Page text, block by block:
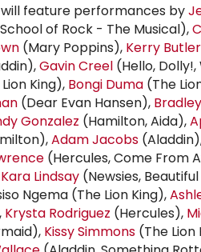
feature performances by
of Rock - The Musical),
(Mary Poppins), Kerry Butler
Gavin Creel (Hello,
King), Bongi Duma (The
(Dear Evan Hansen),
Gonzalez (Hamilton, Aida),
Adam Jacobs
(Hercules, Come From
Kara Lindsay (Newsies,
Ngema (The Lion King),
Krysta Rodriguez (Hercules),
Kissy Simmons (The Lion